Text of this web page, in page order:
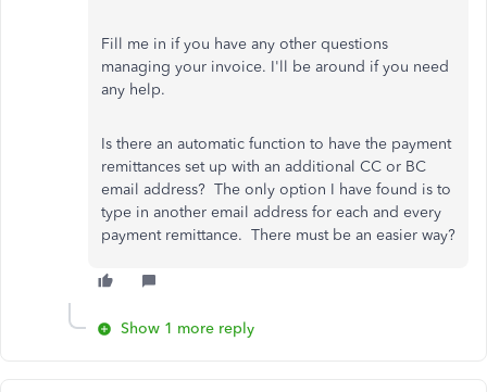
Fill me in if you have any other questions
managing your invoice. I'll be around if you need
any help.
Is there an automatic function to have the payment
remittances set up with an additional CC or BC
email address? The only option I have found is to
type in another email address for each and every
payment remittance. There must be an easier way?
Show 1 more reply